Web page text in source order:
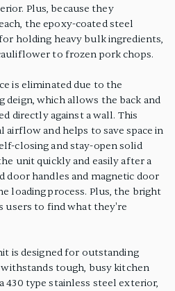
Plus, because they
the epoxy-coated steel
holding heavy bulk ingredients,
to frozen pork chops.
is eliminated due to the
which allows the back and
directly against a wall. This
airflow and helps to save space in
closing and stay-open solid
unit quickly and easily after a
door handles and magnetic door
loading process. Plus, the bright
users to find what they're
is designed for outstanding
tough, busy kitchen
type stainless steel exterior,